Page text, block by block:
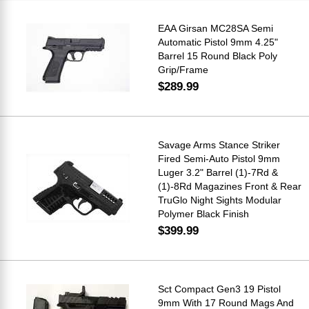
EAA Girsan MC28SA Semi
Automatic Pistol 9mm 4.25"
Barrel 15 Round Black Poly
Grip/Frame
$289.99
Savage Arms Stance Striker
Fired Semi-Auto Pistol 9mm
Luger 3.2" Barrel (1)-7Rd &
(1)-8Rd Magazines Front & Rear
TruGlo Night Sights Modular
Polymer Black Finish
$399.99
Sct Compact Gen3 19 Pistol
9mm With 17 Round Mags And